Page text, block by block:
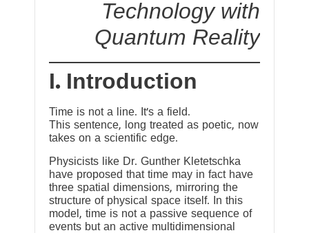
Technology with
Quantum Reality
I. Introduction
Time is not a line. It’s a field.
This sentence, long treated as poetic, now
takes on a scientific edge.
Physicists like Dr. Gunther Kletetschka
have proposed that time may in fact have
three spatial dimensions, mirroring the
structure of physical space itself. In this
model, time is not a passive sequence of
events but an active multidimensional